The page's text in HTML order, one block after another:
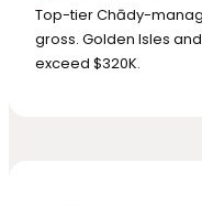
Top-tier Chādy-
gross. Golden Isles
exceed $320K.